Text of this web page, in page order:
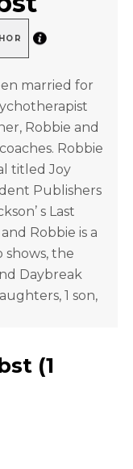
married for
Robbie and
Robbie
titled Joy
Publishers
s Last
Robbie is a
the
Daybreak
1 son,
(1